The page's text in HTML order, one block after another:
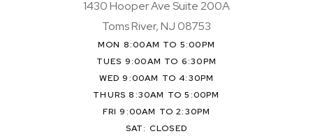
1430 Hooper Ave Suite 200A
Toms River, NJ 08753
MON 8:00AM TO 5:00PM
TUES 9:00AM TO 6:30PM
WED 9:00AM TO 4:30PM
THURS 8:30AM TO 5:00PM
FRI 9:00AM TO 2:30PM
SAT: CLOSED